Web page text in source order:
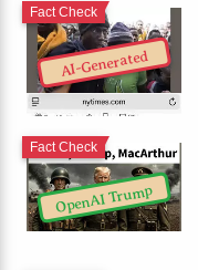
AI-Generated
Fact Check
OpenAI Trump
Fact Check